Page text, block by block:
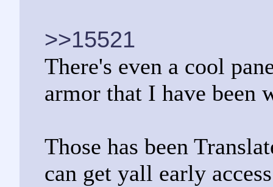
>>15521
There's even a cool
armor that I have been
Those has been
can get yall early